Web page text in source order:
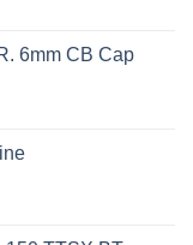
6mm CB Cap